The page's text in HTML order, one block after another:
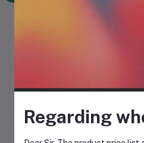
RM64.00
Regarding